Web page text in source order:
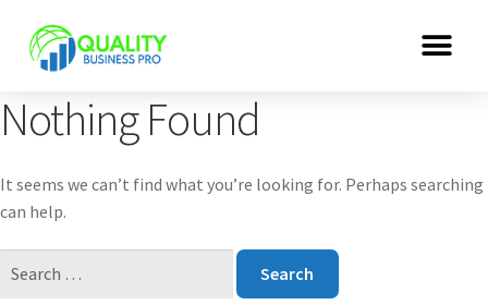
Nothing Found
It seems we can’t find what you’re looking for. Perhaps searching
can help.